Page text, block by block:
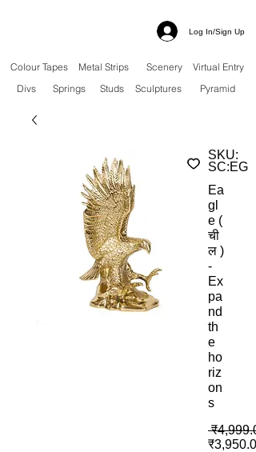
Log In/Sign Up
Colour Tapes Metal Strips Scenery
Virtual Entry
Divs
Springs Studs Sculptures Pyramid
SKU:
SC:EG
Ea
gl
e (
ची
ल )
-
Ex
pa
nd
th
e
ho
riz
on
s